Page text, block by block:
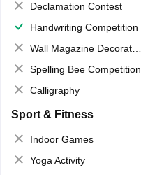
Declamation Contest
Handwriting Competition
Wall Magazine Decoration
Spelling Bee Competition
Calligraphy
Sport & Fitness
Indoor Games
Yoga Activity